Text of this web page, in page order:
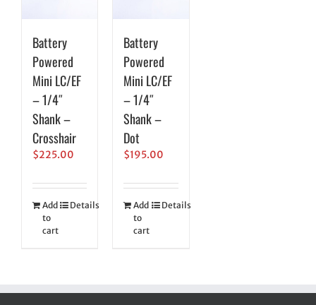
Battery
Powered
Mini LC/EF
– 1/4″
Shank –
Crosshair
$225.00
Add
to
cart
Details
Battery
Powered
Mini LC/EF
– 1/4″
Shank –
Dot
$195.00
Add
to
cart
Details